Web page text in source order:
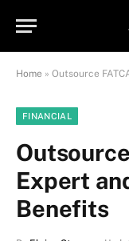
Home » Outsource
FINANCIAL
Expert
Benefits